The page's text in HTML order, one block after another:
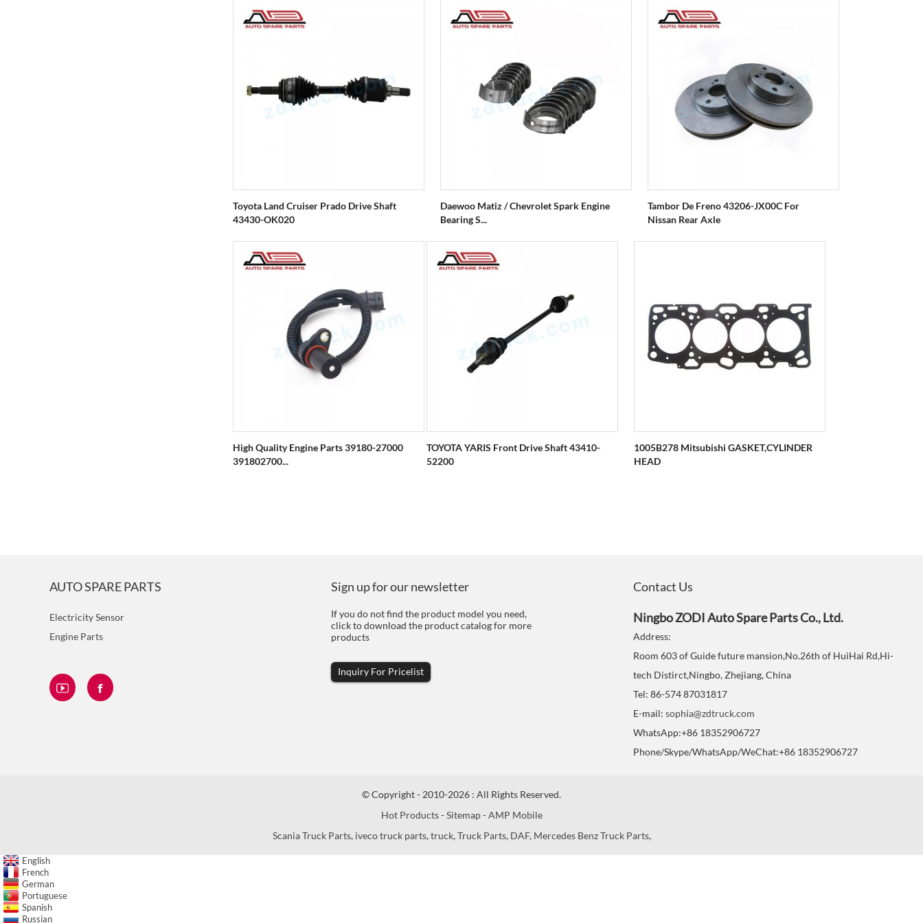
Toyota Land Cruiser Prado Drive Shaft
43430-OK020
Daewoo Matiz / Chevrolet Spark Engine
Bearing S...
Tambor De Freno 43206-JX00C For
Nissan Rear Axle
High Quality Engine Parts 39180-27000
391802700...
TOYOTA YARIS Front Drive Shaft 43410-
52200
1005B278 Mitsubishi GASKET,CYLINDER
HEAD
AUTO SPARE PARTS
Electricity Sensor
Engine Parts
Sign up for our newsletter
If you do not find the product model you need,
click to download the product catalog for more
products
Inquiry For Pricelist
Contact Us
Ningbo ZODI Auto Spare Parts Co., Ltd.
Address:
Room 603 of Guide future mansion,No.26th of HuiHai Rd,Hi-
tech Distirct,Ningbo, Zhejiang, China
Tel: 86-574 87031817
E-mail: sophia@zdtruck.com
WhatsApp:+86 18352906727
Phone/Skype/WhatsApp/WeChat:+86 18352906727
© Copyright - 2010-2026 : All Rights Reserved.
Hot Products-Sitemap-AMP Mobile
Scania Truck Parts, iveco truck parts,truck,Truck Parts, DAF, Mercedes Benz Truck Parts,
English
French
German
Portuguese
Spanish
Russian